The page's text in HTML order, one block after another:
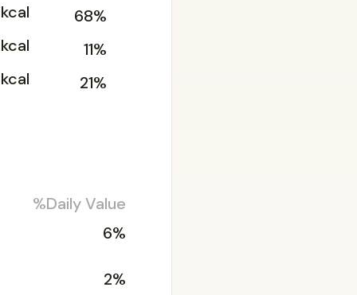
68%
11%
21%
%Daily Value
6%
2%